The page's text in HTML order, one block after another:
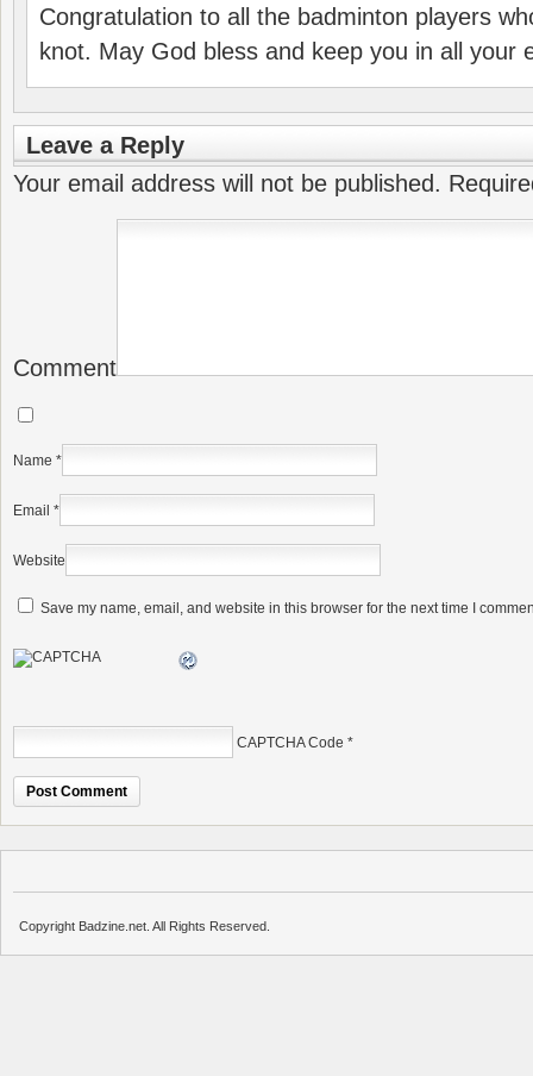
Congratulation to all the badminton players
knot. May God bless and keep you in all your
Leave a Reply
Your email address will not be published.
Comment
Name *
Email *
Website
Save my name, email, and website in this browser for the next time I
CAPTCHA Code *
Copyright Badzine.net. All Rights Reserved.